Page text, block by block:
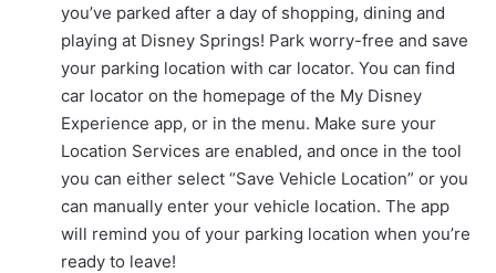
you’ve parked after a day of shopping, dining and
playing at Disney Springs! Park worry-free and save
your parking location with car locator. You can find
car locator on the homepage of the My Disney
Experience app, or in the menu. Make sure your
Location Services are enabled, and once in the tool
you can either select “Save Vehicle Location” or you
can manually enter your vehicle location. The app
will remind you of your parking location when you’re
ready to leave!